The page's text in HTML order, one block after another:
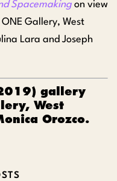
Spacemaking on view
Gallery, West
Lara and Joseph
gallery
West
Orozco.